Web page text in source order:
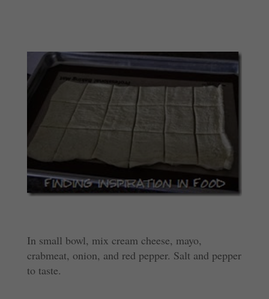
In small bowl, mix cream cheese, mayo,
crabmeat, onion, and red pepper. Salt and pepper
to taste.